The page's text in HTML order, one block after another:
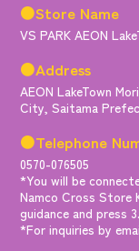
●Store Name
VS PARK AEON
●Address
AEON LakeTown
City, Saitama
●Telephone
0570-076505
*You will be
Namco Cross Store
guidance and press 3.
*For inquiries by